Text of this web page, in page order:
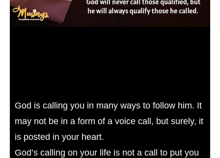
God is calling you in many ways to follow him. It
may not be in a form of a voice call, but surely, it
is posted in your heart.
God’s calling on your life is not a call to put you